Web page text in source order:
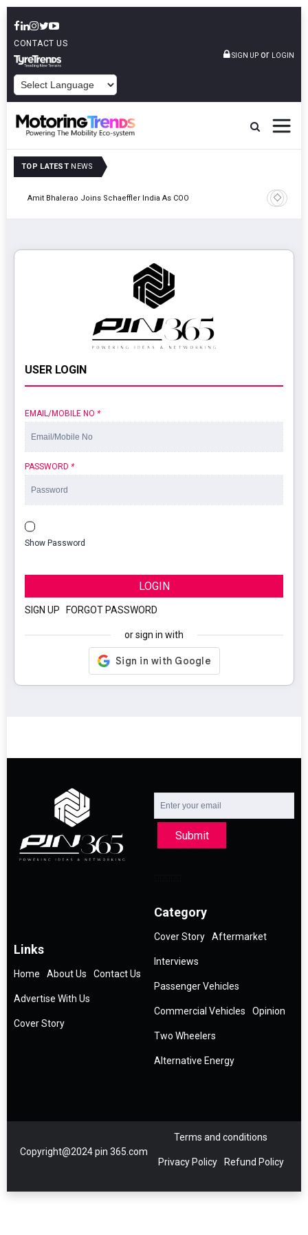
CONTACT US
SIGN UP or LOGIN
TOP LATEST NEWS
Amit Bhalerao Joins Schaeffler India As COO
TVS
USER LOGIN
EMAIL/MOBILE NO *
PASSWORD *
Show Password
LOGIN
SIGN UP FORGOT PASSWORD
or sign in with
Submit
Links
Home About Us Contact Us
Advertise With Us
Cover Story
Category
Cover Story Aftermarket
Interviews
Passenger Vehicles
Commercial Vehicles Opinion
Two Wheelers
Alternative Energy
Copyright@2024 pin 365.com
Terms and conditions
Privacy Policy Refund Policy